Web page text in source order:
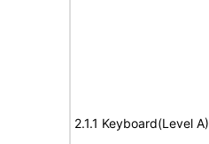
2.1.1 Keyboard(Level A)